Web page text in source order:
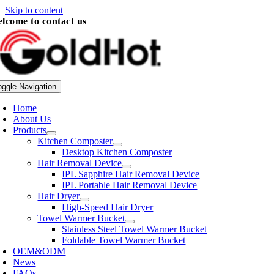
Skip to content
to contact us
Navigation
Home
About Us
Products
Kitchen Composter
Desktop Kitchen Composter
Hair Removal Device
IPL Sapphire Hair Removal Device
IPL Portable Hair Removal Device
Hair Dryer
High-Speed Hair Dryer
Towel Warmer Bucket
Stainless Steel Towel Warmer Bucket
Foldable Towel Warmer Bucket
OEM&ODM
News